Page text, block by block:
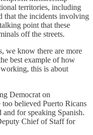
territories, including
that the incidents involving
point that these
off the streets.
we know there are more
best example of how
this is about
Democrat on
believed Puerto Ricans
for speaking Spanish.
Chief of Staff for